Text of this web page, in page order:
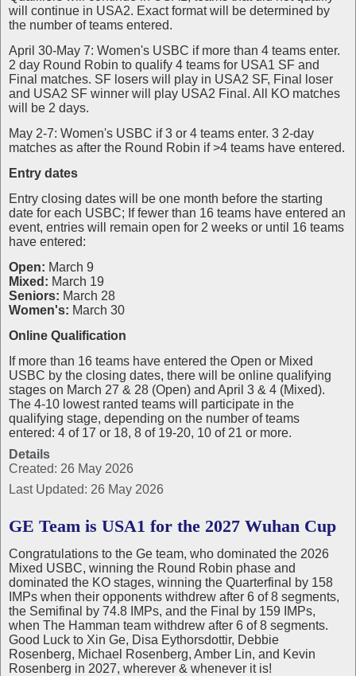
will continue in USA2. Exact format will be determined by
the number of teams entered.
April 30-May 7: Women's USBC if more than 4 teams enter.
2 day Round Robin to qualify 4 teams for USA1 SF and
Final matches. SF losers will play in USA2 SF, Final loser
and USA2 SF winner will play USA2 Final. All KO matches
will be 2 days.
May 2-7: Women's USBC if 3 or 4 teams enter. 3 2-day
matches as after the Round Robin if >4 teams have entered.
Entry dates
Entry closing dates will be one month before the starting
date for each USBC; If fewer than 16 teams have entered an
event, entries will remain open for 2 weeks or until 16 teams
have entered:
Open: March 9
Mixed: March 19
Seniors: March 28
Women's: March 30
Online Qualification
If more than 16 teams have entered the Open or Mixed
USBC by the closing dates, there will be online qualifying
stages on March 27 & 28 (Open) and April 3 & 4 (Mixed).
The 4-10 lowest ranted teams will participate in the
qualifying stage, depending on the number of teams
entered: 4 of 17 or 18, 8 of 19-20, 10 of 21 or more.
Details
Created: 26 May 2026
Last Updated: 26 May 2026
GE Team is USA1 for the 2027 Wuhan Cup
Congratulations to the Ge team, who dominated the 2026
Mixed USBC, winning the Round Robin phase and
dominated the KO stages, winning the Quarterfinal by 158
IMPs when their opponents withdrew after 6 of 8 segments,
the Semifinal by 74.8 IMPs, and the Final by 159 IMPs,
when The Hamman team withdrew after 6 of 8 segments.
Good Luck to Xin Ge, Disa Eythorsdottir, Debbie
Rosenberg, Michael Rosenberg, Amber Lin, and Kevin
Rosenberg in 2027, wherever & whenever it is!